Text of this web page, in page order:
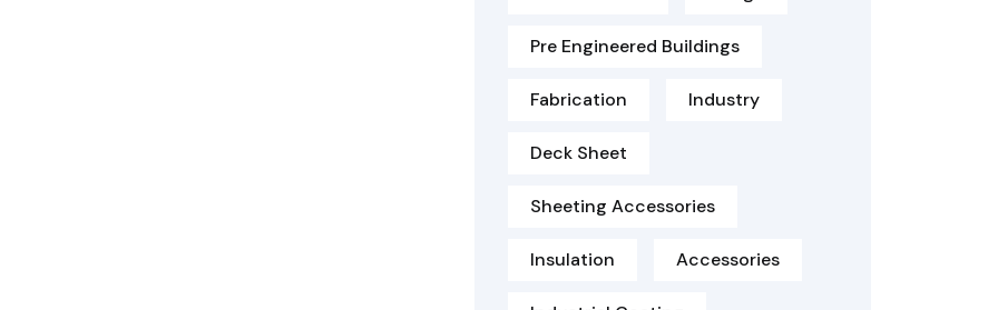
Pre Engineered Buildings
Fabrication Industry
Deck Sheet
Sheeting Accessories
Insulation Accessories